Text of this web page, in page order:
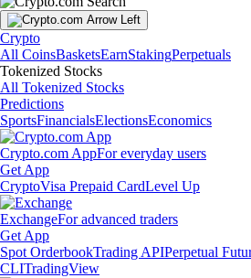
Crypto
All CoinsBasketsEarnStakingPerpetuals
Tokenized Stocks
All Tokenized Stocks
Predictions
SportsFinancialsElectionsEconomics
Crypto.com AppFor everyday users
Get App
CryptoVisa Prepaid CardLevel Up
ExchangeFor advanced traders
Get App
Spot OrderbookTrading APIPerpetual
CLITradingView